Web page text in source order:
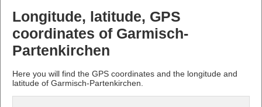
Longitude, latitude, GPS
coordinates of Garmisch-
Partenkirchen
Here you will find the GPS coordinates and the longitude and
latitude of Garmisch-Partenkirchen.